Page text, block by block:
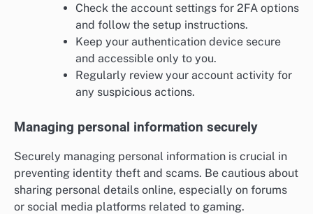
Check the account settings for 2FA options
and follow the setup instructions.
Keep your authentication device secure
and accessible only to you.
Regularly review your account activity for
any suspicious actions.
Managing personal information securely
Securely managing personal information is crucial in
preventing identity theft and scams. Be cautious about
sharing personal details online, especially on forums
or social media platforms related to gaming.